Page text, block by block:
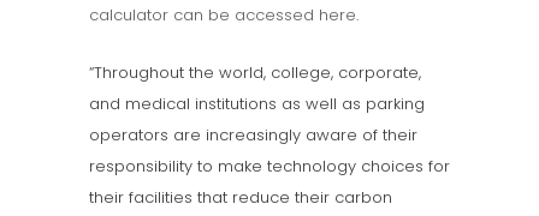
calculator can be accessed here.
“Throughout the world, college, corporate,
and medical institutions as well as parking
operators are increasingly aware of their
responsibility to make technology choices for
their facilities that reduce their carbon